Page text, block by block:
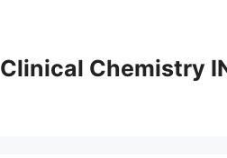
Clinical Chemistry